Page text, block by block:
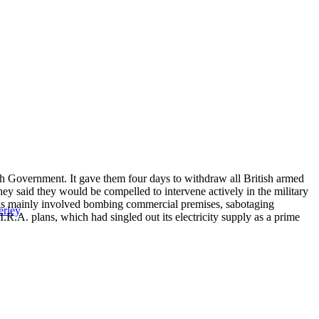
It gave them four days to withdraw all British armed
said they would be compelled to intervene actively in the military
involved bombing commercial premises, sabotaging
plans, which had singled out its electricity supply as a prime